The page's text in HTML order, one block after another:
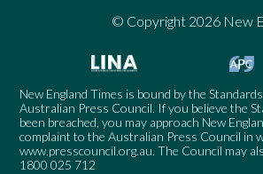
© Copyright 2026 New
New England Times is bound by the
Australian Press Council. If you believe the
been breached, you may approach New
complaint to the Australian Press Council in
www.presscouncil.org.au. The Council may
1800 025 712